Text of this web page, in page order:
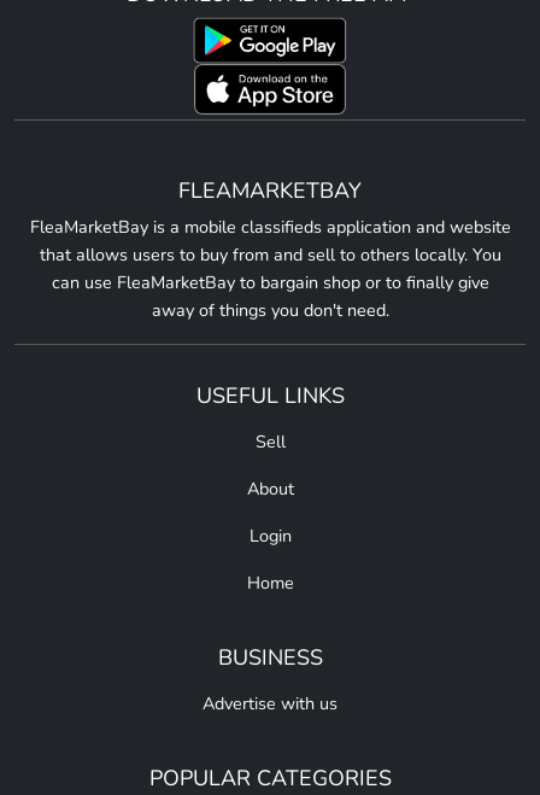
FLEAMARKETBAY
FleaMarketBay is a mobile classifieds application and website
that allows users to buy from and sell to others locally. You
can use FleaMarketBay to bargain shop or to finally give
away of things you don't need.
USEFUL LINKS
Sell
About
Login
Home
BUSINESS
Advertise with us
POPULAR CATEGORIES